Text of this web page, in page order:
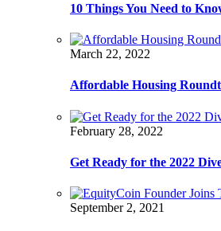
10 Things You Need to
March 22, 2022
Affordable Housing
February 28, 2022
Get Ready for the 2022
September 2, 2021